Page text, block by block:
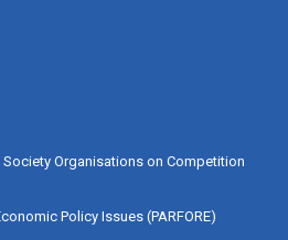
Organisations on Competition
Policy Issues (PARFORE)